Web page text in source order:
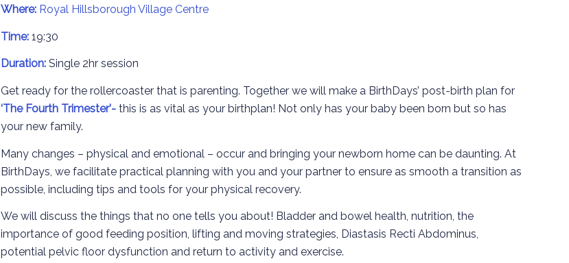
Where: Royal Hillsborough Village Centre
Time: 19:30
Duration: Single 2hr session
Get ready for the rollercoaster that is parenting. Together we will make a BirthDays’ post-birth plan for
‘The Fourth Trimester’-this is as vital as your birthplan! Not only has your baby been born but so has
your new family.
Many changes – physical and emotional – occur and bringing your newborn home can be daunting. At
BirthDays, we facilitate practical planning with you and your partner to ensure as smooth a transition as
possible, including tips and tools for your physical recovery.
We will discuss the things that no one tells you about! Bladder and bowel health, nutrition, the
importance of good feeding position, lifting and moving strategies, Diastasis Recti Abdominus,
potential pelvic floor dysfunction and return to activity and exercise.